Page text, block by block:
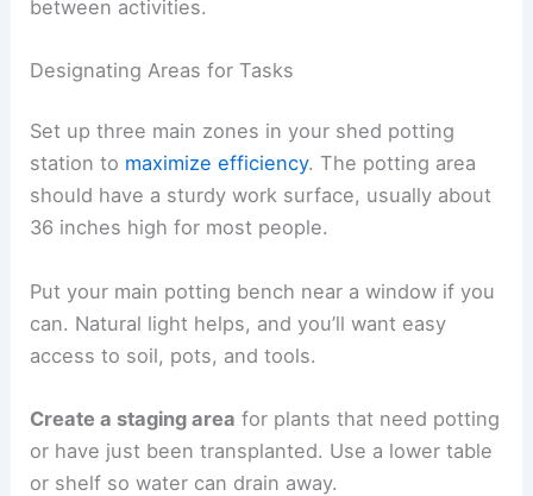
between activities.
Designating Areas for Tasks
Set up three main zones in your shed potting
station to maximize efficiency. The potting area
should have a sturdy work surface, usually about
36 inches high for most people.
Put your main potting bench near a window if you
can. Natural light helps, and you’ll want easy
access to soil, pots, and tools.
Create a staging area for plants that need potting
or have just been transplanted. Use a lower table
or shelf so water can drain away.